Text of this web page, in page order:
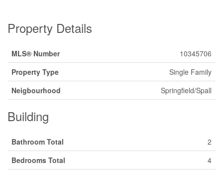
Property Details
MLS® Number
10345706
Property Type
Single Family
Neigbourhood
Springfield/Spall
Building
Bathroom Total
2
Bedrooms Total
4